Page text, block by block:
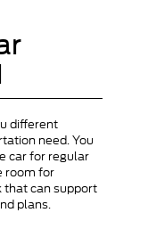
different
need. You
car for regular
room for
that can support
plans.